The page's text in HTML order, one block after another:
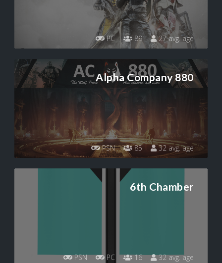
PC 89 27 avg. age
Alpha Company 880
PSN 85 32 avg. age
6th Chamber
PSN PC 16 32 avg. age